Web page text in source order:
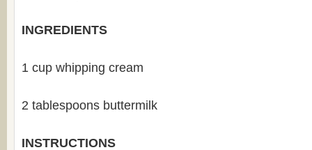
INGREDIENTS
1 cup whipping cream
2 tablespoons buttermilk
INSTRUCTIONS